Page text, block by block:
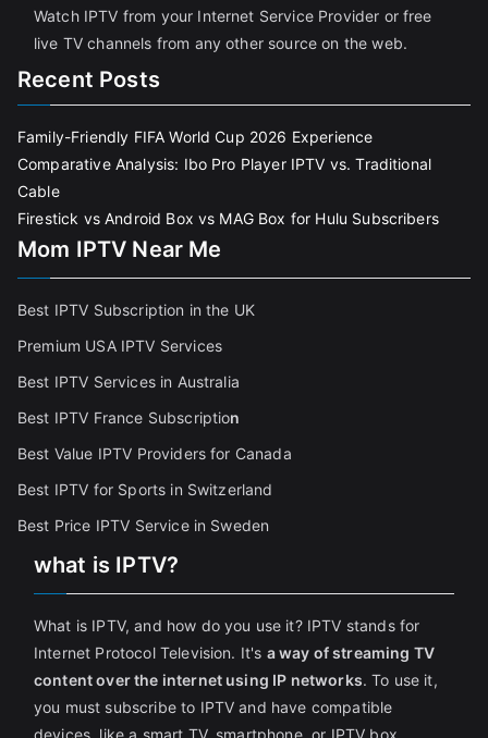
Watch IPTV from your Internet Service Provider or free
live TV channels from any other source on the web.
Recent Posts
Family-Friendly FIFA World Cup 2026 Experience
Comparative Analysis: Ibo Pro Player IPTV vs. Traditional
Cable
Firestick vs Android Box vs MAG Box for Hulu Subscribers
Mom IPTV Near Me
Best IPTV Subscription in the UK
Premium USA IPTV Services
Best IPTV Services in Australia
Best IPTV France Subscription
Best Value IPTV Providers for Canada
Best IPTV for Sports in Switzerland
Best Price IPTV Service in Sweden
what is IPTV?
What is IPTV, and how do you use it? IPTV stands for
Internet Protocol Television. It's a way of streaming TV
content over the internet using IP networks. To use it,
you must subscribe to IPTV and have compatible